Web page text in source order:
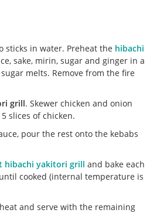
sticks in water. Preheat the hibachi
sake, mirin, sugar and ginger in a
melts. Remove from the fire
grill. Skewer chicken and onion
slices of chicken.
pour the rest onto the kebabs
hibachi yakitori grill and bake each
cooked (internal temperature is
and serve with the remaining